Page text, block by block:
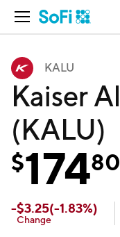
Open Navigation
KALU
Kaiser
(KALU)
$17480
-$3.25(-1.83%)
Change